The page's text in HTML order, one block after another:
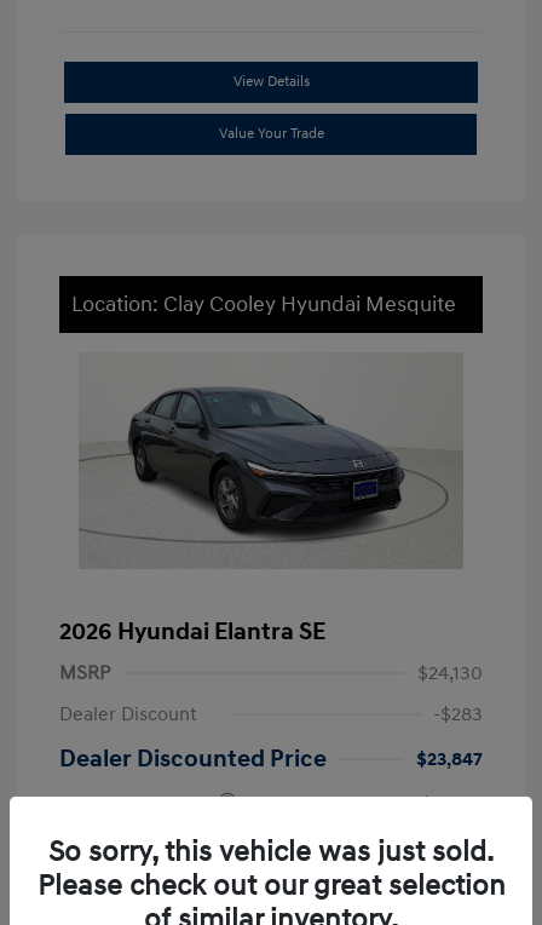
View Details
Value Your Trade
Location: Clay Cooley Hyundai Mesquite
2026 Hyundai Elantra SE
MSRP
$24,130
Dealer Discount
-$283
Dealer Discounted Price
$23,847
Retail Bonus Cash
-$2,000
Doc Fee
+$249
Your Price $22,096
So sorry, this vehicle was just sold.
Please check out our great selection